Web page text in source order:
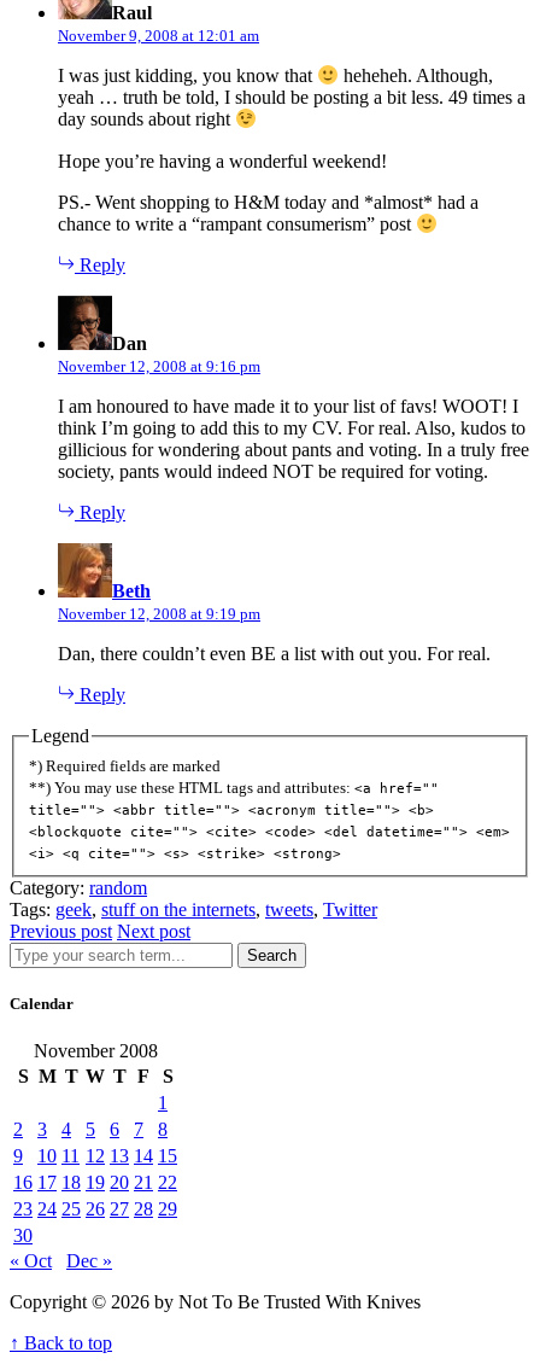
Raul
November 9, 2008 at 12:01 am
I was just kidding, you know that
heheheh. Although,
yeah … truth be told, I should be posting a bit less. 49 times a
day sounds about right
Hope you’re having a wonderful weekend!
PS.- Went shopping to H&M today and *almost* had a
chance to write a “rampant consumerism” post
Reply
Dan
November 12, 2008 at 9:16 pm
I am honoured to have made it to your list of favs! WOOT! I
think I’m going to add this to my CV. For real. Also, kudos to
gillicious for wondering about pants and voting. In a truly free
society, pants would indeed NOT be required for voting.
Reply
Beth
November 12, 2008 at 9:19 pm
Dan, there couldn’t even BE a list with out you. For real.
Reply
Legend
*) Required fields are marked
**) You may use these HTML tags and attributes: <a href=""
title=""> <abbr title=""> <acronym title=""> <b>
<blockquote cite=""> <cite> <code> <del datetime=""> <em>
<i> <q cite=""> <s> <strike> <strong>
Category: random
Tags: geek, stuff on the internets, tweets, Twitter
Previous post Next post
Search
Calendar
November 2008
S M T W T F
S
1
2
3 4 5 6 7
8
9
10 11 12 13 14 15
16 17 18 19 20 21 22
23 24 25 26 27 28 29
30
« Oct
Dec »
Copyright © 2026 by Not To Be Trusted With Knives
↑ Back to top